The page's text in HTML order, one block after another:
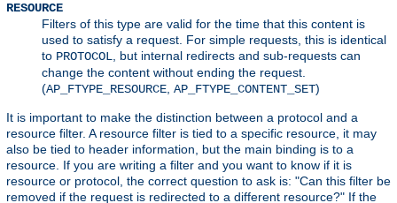
RESOURCE
Filters of this type are valid for the time that this content is
used to satisfy a request. For simple requests, this is identical
to PROTOCOL , but internal redirects and sub-requests can
change the content without ending the request.
(AP_FTYPE_RESOURCE AP_FTYPE_CONTENT_SET)
It is important to make the distinction between a protocol and a
resource filter. A resource filter is tied to a specific resource, it may
also be tied to header information, but the main binding is to a
resource. If you are writing a filter and you want to know if it is
resource or protocol, the correct question to ask is: "Can this filter be
removed if the request is redirected to a different resource?" If the